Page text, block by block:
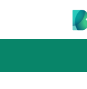
Skip to content